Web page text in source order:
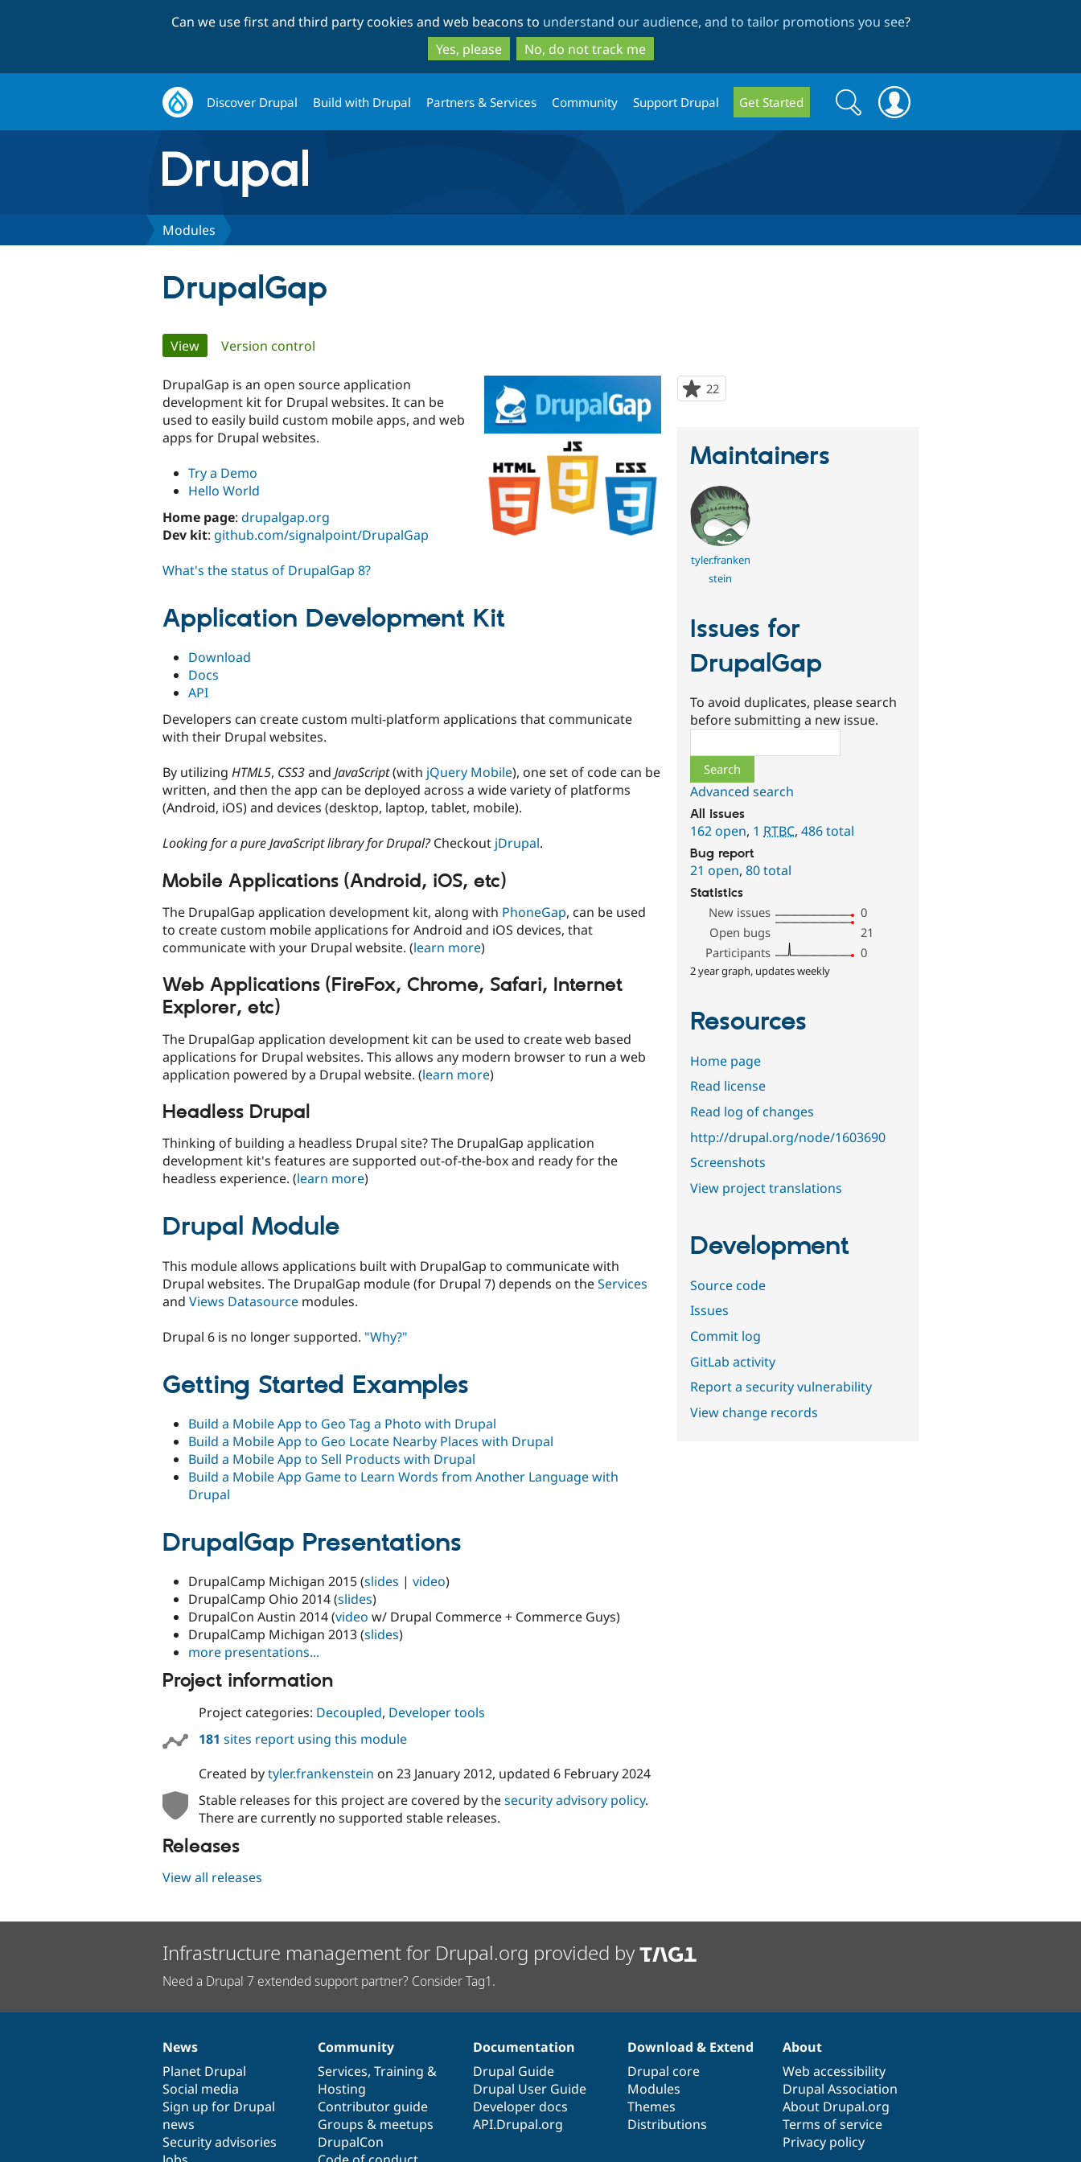
to
main
content
to
search
Can we use first and third party cookies and web beacons to understand our audience, and to tailor promotions you see?
Yes, please
No, do not track me
Discover Drupal Build with Drupal Partners & Services Community Support Drupal Get Started
Search
form
Search
Modules
DrupalGap
Primary
tabs
View(active tab)
Version control
22
starred
DrupalGap is an open source application
development kit for Drupal websites. It can be
used to easily build custom mobile apps, and web
apps for Drupal websites.
Try a Demo
Hello World
Home page: drupalgap.org
Dev kit: github.com/signalpoint/DrupalGap
What's the status of DrupalGap 8?
Application Development Kit
Download
Docs
API
Developers can create custom multi-platform applications that communicate
with their Drupal websites.
By utilizing HTML5, CSS3and JavaScript(with jQuery Mobile), one set of code can be
written, and then the app can be deployed across a wide variety of platforms
(Android, iOS) and devices (desktop, laptop, tablet, mobile).
Looking for a pure JavaScript library for Drupal?Checkout jDrupal.
Mobile Applications (Android, iOS, etc)
The DrupalGap application development kit, along with PhoneGap, can be used
to create custom mobile applications for Android and iOS devices, that
communicate with your Drupal website. (learn more)
Web Applications (FireFox, Chrome, Safari, Internet
Explorer, etc)
The DrupalGap application development kit can be used to create web based
applications for Drupal websites. This allows any modern browser to run a web
application powered by a Drupal website. (learn more)
Headless Drupal
Thinking of building a headless Drupal site? The DrupalGap application
development kit's features are supported out-of-the-box and ready for the
headless experience. (learn more)
Drupal Module
This module allows applications built with DrupalGap to communicate with
Drupal websites. The DrupalGap module (for Drupal 7) depends on theServices
and Views Datasource modules.
Drupal 6 is no longer supported. "Why?"
Getting Started Examples
Build a Mobile App to Geo Tag a Photo with Drupal
Build a Mobile App to Geo Locate Nearby Places with Drupal
Build a Mobile App to Sell Products with Drupal
Build a Mobile App Game to Learn Words from Another Language with
Drupal
DrupalGap Presentations
DrupalCamp Michigan 2015 (slides | video)
DrupalCamp Ohio 2014 (slides)
DrupalCon Austin 2014 (video w/ Drupal Commerce + Commerce Guys)
DrupalCamp Michigan 2013 (slides)
more presentations...
Project information
Project categories: Decoupled, Developer tools
181 sites report using this module
Created bytyler.frankenstein on 23 January 2012, updated 6 February 2024
Stable releases for this project are covered by thesecurity advisory policy.
There are currently no supported stable releases.
Releases
View all releases
Maintainers
tyler.franken
stein
Issues for
DrupalGap
To avoid duplicates, please search
before submitting a new issue.
Advanced search
All issues
162 open, 1RTBC,486 total
Bug report
21 open,80 total
Statistics
New issues
0
Open bugs
21
Participants
0
2 year graph, updates weekly
Resources
Home page
Read license
Read log of changes
http://drupal.org/node/1603690
Screenshots
View project translations
Development
Source code
Issues
Commit log
GitLab activity
Report a security vulnerability
View change records
Infrastructure management for Drupal.org provided by
Need a Drupal 7 extended support partner? Consider Tag1.
News
items
News
Planet Drupal
Social media
Sign up for Drupal
news
Security advisories
Our
community
Community
Services, Training &
Hosting
Contributor guide
Groups & meetups
DrupalCon
Documentation
Documentation
Drupal Guide
Drupal User Guide
Developer docs
API.Drupal.org
Drupal
code
base
Download & Extend
Drupal core
Modules
Themes
Distributions
Governance
of
community
About
Web accessibility
Drupal Association
About Drupal.org
Terms of service
Privacy policy